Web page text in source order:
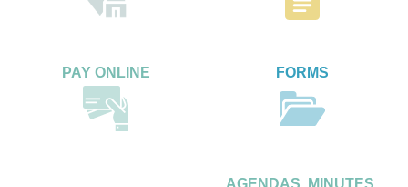
PAY ONLINE FORMS
AGENDAS, MINUTES,